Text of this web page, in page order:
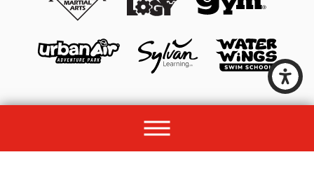
© 2026 All rights reserved by Unleashed Brands Group.